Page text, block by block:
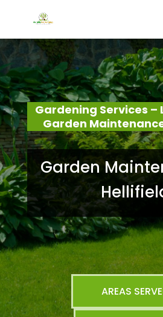
Gardening Services –
Garden
Garden
AREAS